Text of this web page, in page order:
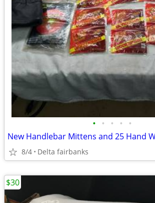
• • • • •
New Handlebar Mittens and 25 Hand
8/4 Delta fairbanks
$30